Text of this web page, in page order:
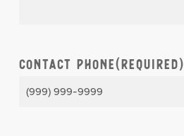
Contact Phone(Required)